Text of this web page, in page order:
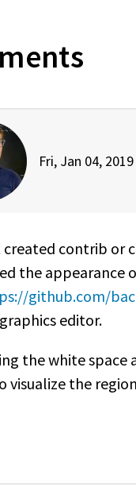
Fri, Jan 04,
contrib or
the appearance
github.com/
editor.
the white
visualize the